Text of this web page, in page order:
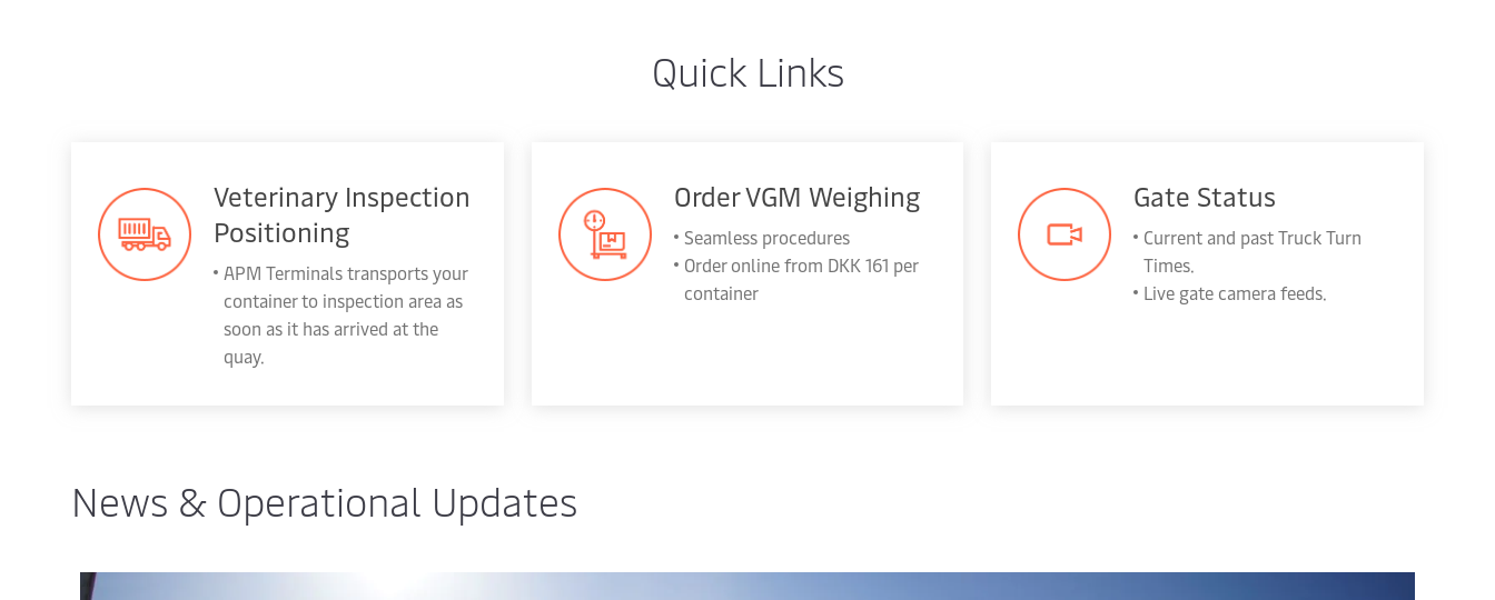
Quick Links
Veterinary Inspection
Positioning
APM Terminals transports your
container to inspection area as
soon as it has arrived at the
quay.
Order VGM Weighing
Seamless procedures
Order online from DKK 161 per
container
Gate Status
Current and past Truck Turn
Times.
Live gate camera feeds.
News & Operational Updates